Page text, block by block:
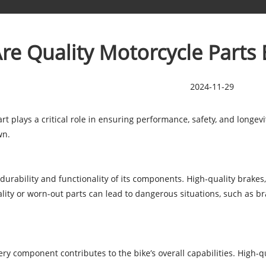
Quality Motorcycle Parts
2024-11-29
plays a critical role in ensuring performance, safety, and
and functionality of its components. High-quality
or worn-out parts can lead to dangerous situations, such as
component contributes to the bike’s overall capabilities.